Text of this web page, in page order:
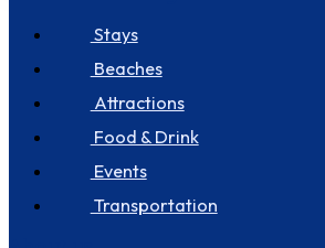
Stays
Beaches
Attractions
Food & Drink
Events
Transportation